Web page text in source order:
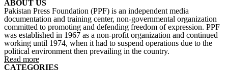
ABOUT US
Pakistan Press Foundation (PPF) is an independent media
documentation and training center, non-governmental organization
committed to promoting and defending freedom of expression. PPF
was established in 1967 as a non-profit organization and continued
working until 1974, when it had to suspend operations due to the
political environment then prevailing in the country.
Read more
CATEGORIES